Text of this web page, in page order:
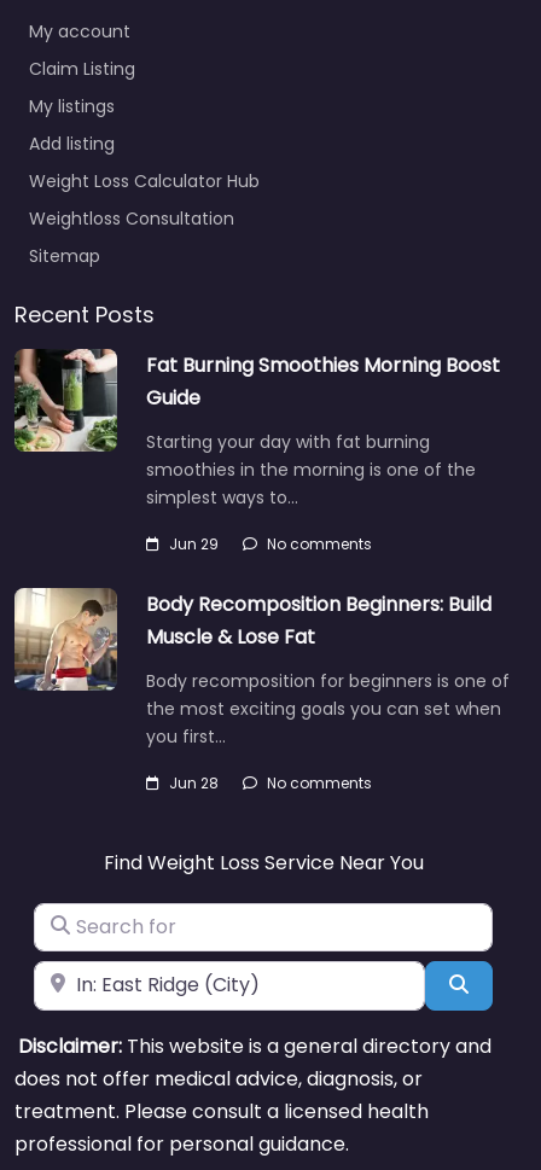
My account
Claim Listing
My listings
Add listing
Weight Loss Calculator Hub
Weightloss Consultation
Sitemap
Recent Posts
Fat Burning Smoothies Morning Boost
Guide
Starting your day with fat burning
smoothies in the morning is one of the
simplest ways to…
Jun 29 No comments
Body Recomposition Beginners: Build
Muscle & Lose Fat
Body recomposition for beginners is one of
the most exciting goals you can set when
you first…
Jun 28 No comments
Find Weight Loss Service Near You
Search for
Near Search
Disclaimer: This website is a general directory and
does not offer medical advice, diagnosis, or
treatment. Please consult a licensed health
professional for personal guidance.